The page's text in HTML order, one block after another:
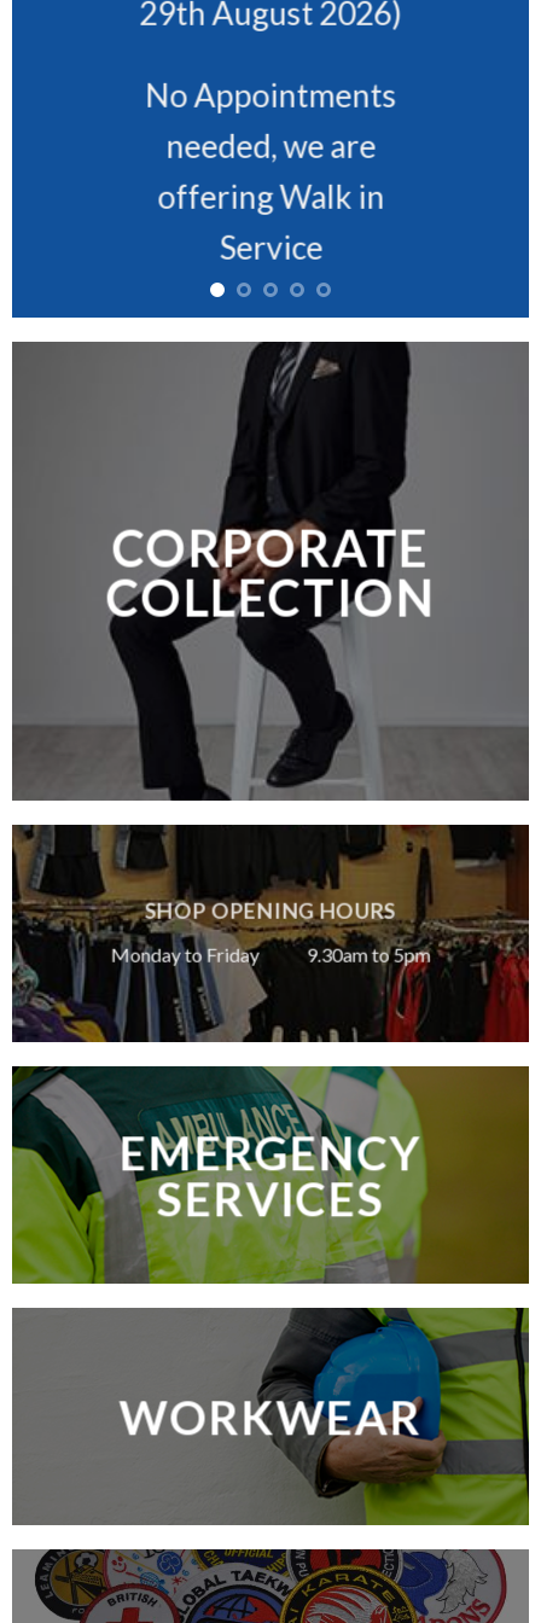
CORPORATE
COLLECTION
SHOP OPENING HOURS
Monday to Friday 9.30am to 5pm
EMERGENCY
SERVICES
WORKWEAR